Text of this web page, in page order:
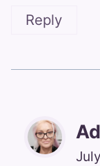
Reply